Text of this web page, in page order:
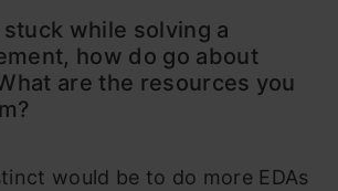
stuck while solving a
how do go about
are the resources you
would be to do more EDAs